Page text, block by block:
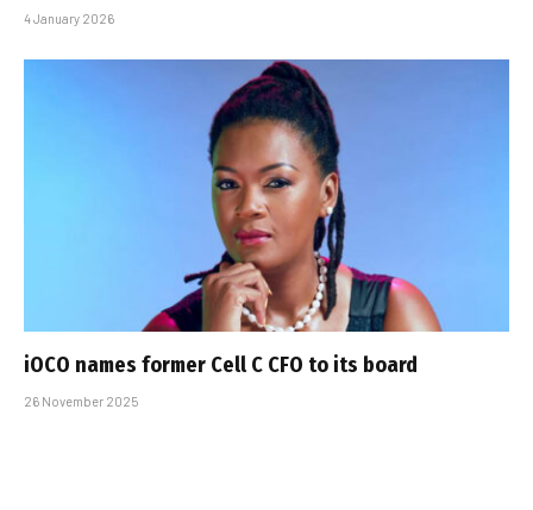
4 January 2026
iOCO names former Cell C CFO to its board
26 November 2025